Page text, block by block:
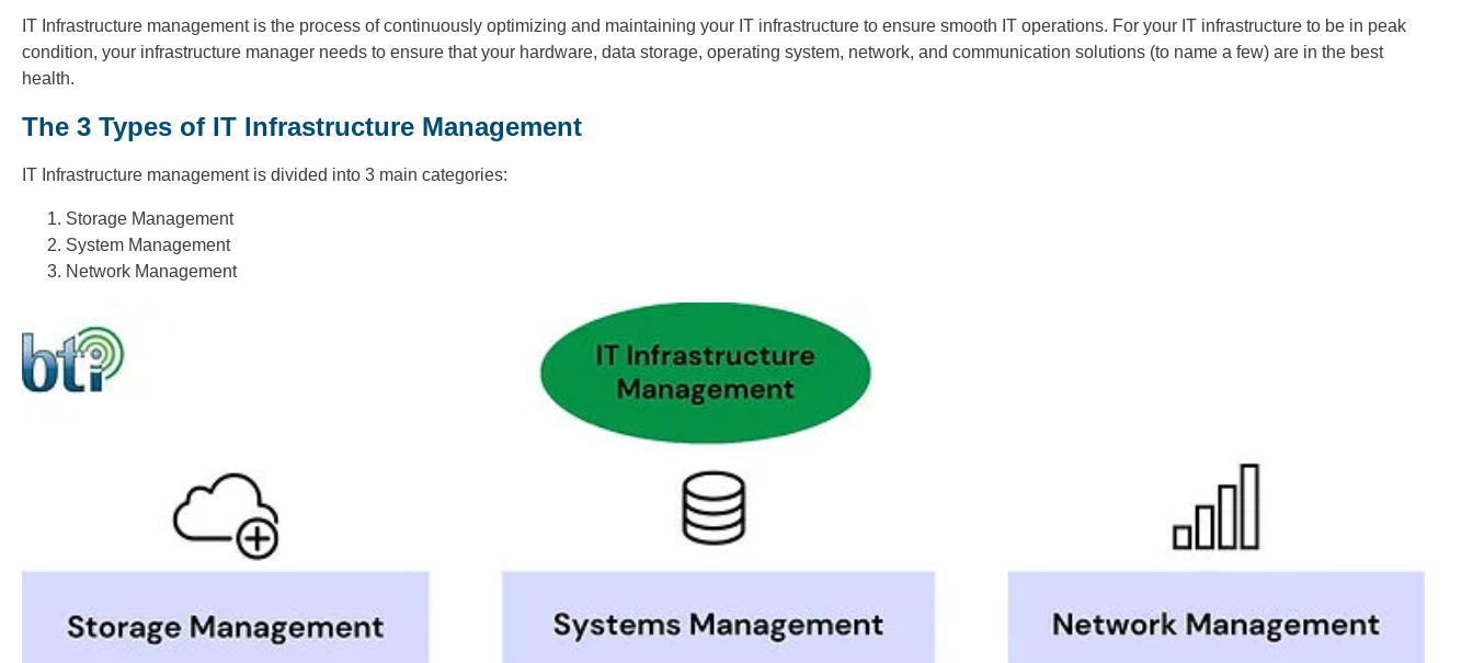
IT Infrastructure management is the process of continuously optimizing and maintaining your IT infrastructure to ensure smooth IT operations. For your IT infrastructure to be in peak
condition, your infrastructure manager needs to ensure that your hardware, data storage, operating system, network, and communication solutions (to name a few) are in the best
health.
The 3 Types of IT Infrastructure Management
IT Infrastructure management is divided into 3 main categories:
Storage Management
System Management
Network Management